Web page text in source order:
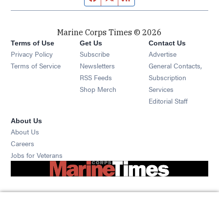
Marine Corps Times © 2026
Terms of Use
Privacy Policy
Terms of Service
Get Us
Subscribe Opens in new window
Newsletters Opens in new window
RSS Feeds Opens in new window
Shop Merch Opens in new window
Contact Us
Advertise
General Contacts,
Subscription
Services
Editorial Staff
About Us
About Us
Careers
Jobs for Veterans